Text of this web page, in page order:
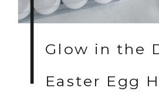
Glow in the
Easter Egg